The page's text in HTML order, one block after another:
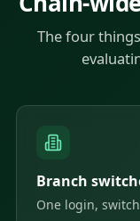
The four
Branch
One login,